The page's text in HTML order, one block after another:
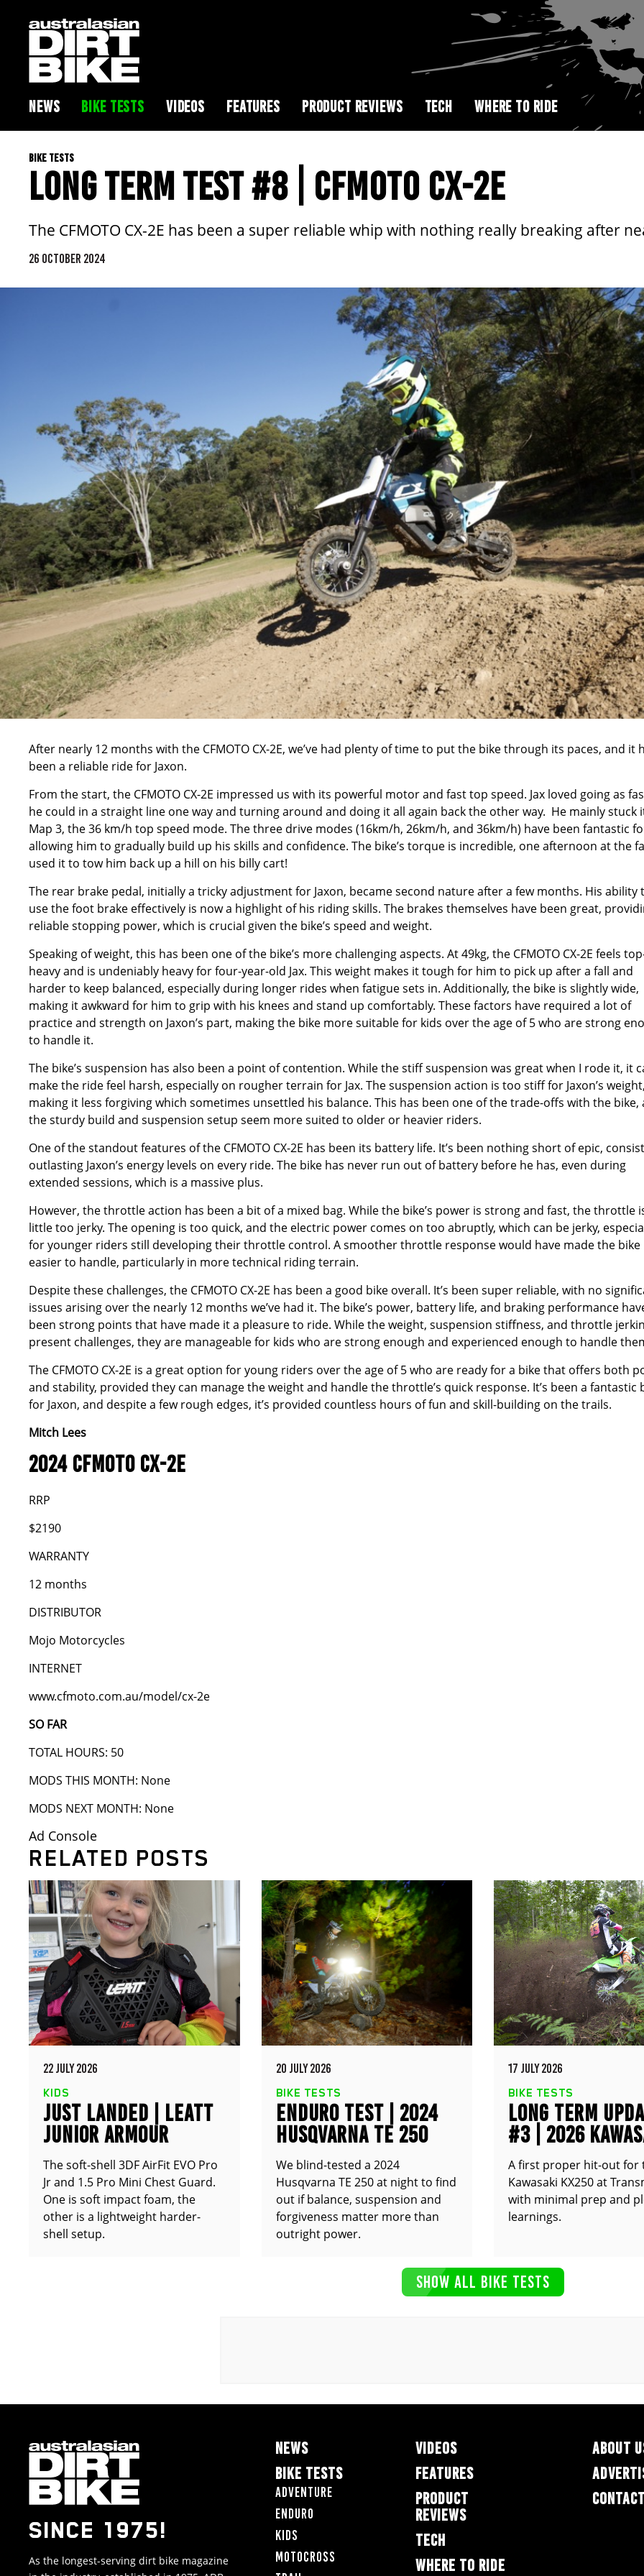
NEWS BIKE TESTS VIDEOS FEATURES PRODUCT REVIEWS TECH WHERE TO RIDE
BIKE TESTS
LONG TERM TEST #8 | CFMOTO CX-2E
The CFMOTO CX-2E has been a super reliable whip with nothing really breaking after
26 OCTOBER 2024
After nearly 12 months with the CFMOTO CX-2E, we’ve had plenty of time to put the bike through its paces, and it
been a reliable ride for Jaxon.
From the start, the CFMOTO CX-2E impressed us with its powerful motor and fast top speed. Jax loved going as
he could in a straight line one way and turning around and doing it all again back the other way. He mainly stuck
Map 3, the 36 km/h top speed mode. The three drive modes (16km/h, 26km/h, and 36km/h) have been fantastic
allowing him to gradually build up his skills and confidence. The bike’s torque is incredible, one afternoon at the
used it to tow him back up a hill on his billy cart!
The rear brake pedal, initially a tricky adjustment for Jaxon, became second nature after a few months. His ability
use the foot brake effectively is now a highlight of his riding skills. The brakes themselves have been great,
reliable stopping power, which is crucial given the bike’s speed and weight.
Speaking of weight, this has been one of the bike’s more challenging aspects. At 49kg, the CFMOTO CX-2E feels
heavy and is undeniably heavy for four-year-old Jax. This weight makes it tough for him to pick up after a fall and
harder to keep balanced, especially during longer rides when fatigue sets in. Additionally, the bike is slightly wide,
making it awkward for him to grip with his knees and stand up comfortably. These factors have required a lot of
practice and strength on Jaxon’s part, making the bike more suitable for kids over the age of 5 who are strong
to handle it.
The bike’s suspension has also been a point of contention. While the stiff suspension was great when I rode it, it
make the ride feel harsh, especially on rougher terrain for Jax. The suspension action is too stiff for Jaxon’s weight,
making it less forgiving which sometimes unsettled his balance. This has been one of the trade-offs with the bike,
the sturdy build and suspension setup seem more suited to older or heavier riders.
One of the standout features of the CFMOTO CX-2E has been its battery life. It’s been nothing short of epic,
outlasting Jaxon’s energy levels on every ride. The bike has never run out of battery before he has, even during
extended sessions, which is a massive plus.
However, the throttle action has been a bit of a mixed bag. While the bike’s power is strong and fast, the throttle
little too jerky. The opening is too quick, and the electric power comes on too abruptly, which can be jerky,
for younger riders still developing their throttle control. A smoother throttle response would have made the bike
easier to handle, particularly in more technical riding terrain.
Despite these challenges, the CFMOTO CX-2E has been a good bike overall. It’s been super reliable, with no
issues arising over the nearly 12 months we’ve had it. The bike’s power, battery life, and braking performance
been strong points that have made it a pleasure to ride. While the weight, suspension stiffness, and throttle
present challenges, they are manageable for kids who are strong enough and experienced enough to handle
The CFMOTO CX-2E is a great option for young riders over the age of 5 who are ready for a bike that offers both
and stability, provided they can manage the weight and handle the throttle’s quick response. It’s been a fantastic
for Jaxon, and despite a few rough edges, it’s provided countless hours of fun and skill-building on the trails.
Mitch Lees
2024 CFMOTO CX-2E
RRP
$2190
WARRANTY
12 months
DISTRIBUTOR
Mojo Motorcycles
INTERNET
www.cfmoto.com.au/model/cx-2e
SO FAR
TOTAL HOURS: 50
MODS THIS MONTH: None
MODS NEXT MONTH: None
Ad Console
RELATED POSTS
22 JULY 2026
KIDS
JUST LANDED | LEATT
JUNIOR ARMOUR
The soft-shell 3DF AirFit EVO Pro
Jr and 1.5 Pro Mini Chest Guard.
One is soft impact foam, the
other is a lightweight harder-
shell setup.
20 JULY 2026
BIKE TESTS
ENDURO TEST | 2024
HUSQVARNA TE 250
We blind-tested a 2024
Husqvarna TE 250 at night to find
out if balance, suspension and
forgiveness matter more than
outright power.
17 JULY 2026
BIKE TESTS
LONG TERM
#3 | 2026
KX250
A first proper hit-out for
Kawasaki KX250 at
with minimal prep and
learnings.
SHOW ALL BIKE TESTS
SINCE 1975!
As the longest-serving dirt bike magazine
NEWS
BIKE TESTS
Adventure
Enduro
Kids
Motocross
VIDEOS
FEATURES
PRODUCT
REVIEWS
TECH
WHERE TO RIDE
ABOUT